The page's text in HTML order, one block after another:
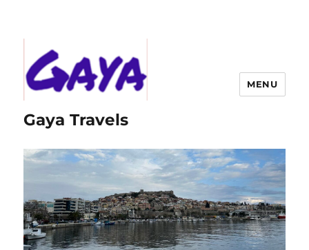
Gaya Travels
MENU